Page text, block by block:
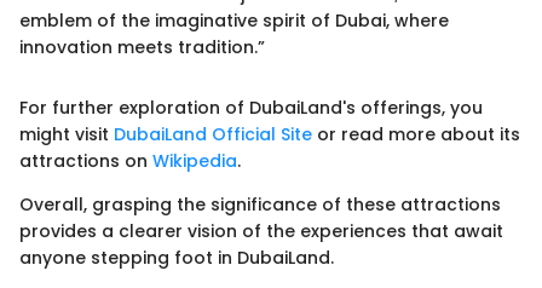
emblem of the imaginative spirit of Dubai, where
innovation meets tradition.”
For further exploration of DubaiLand's offerings, you
might visit DubaiLand Official Site or read more about its
attractions on Wikipedia.
Overall, grasping the significance of these attractions
provides a clearer vision of the experiences that await
anyone stepping foot in DubaiLand.